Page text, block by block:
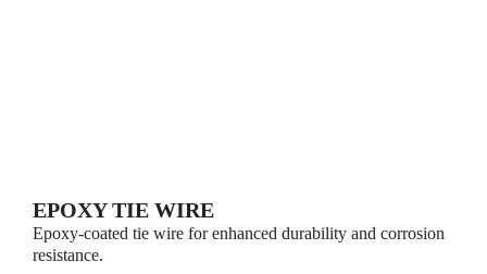
EPOXY TIE WIRE
Epoxy-coated tie wire for enhanced durability and corrosion
resistance.